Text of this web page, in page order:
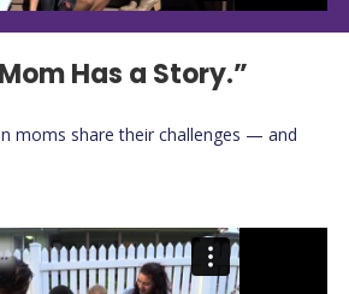
Has a Story.”
moms share their challenges — and